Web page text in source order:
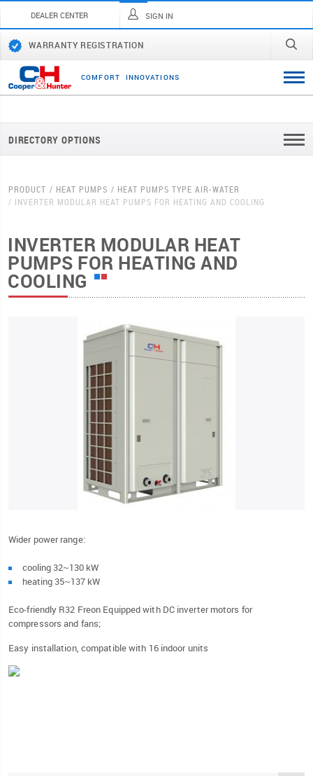
DEALER CENTER SIGN IN
WARRANTY REGISTRATION
COMFORT INNOVATI ONS
DIRECTORY OPTIONS
PRODUCT HEAT PUMPS
HEAT PUMPS TYPE AIR-WATER
INVERTER MODULAR HEAT PUMPS FOR HEATING AND COOLING
INVERTER MODULAR HEAT
PUMPS FOR HEATING AND
COOLING
Wider power range:
cooling 32~130 kW
heating 35~137 kW
Eco-friendly R32 Freon Equipped with DC inverter motors for
compressors and fans;
Easy installation, compatible with 16 indoor units